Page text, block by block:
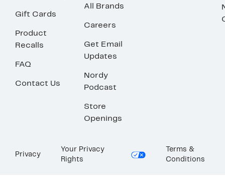
Gift Cards
Product
Recalls
FAQ
Contact Us
All Brands
Careers
Get Email
Updates
Nordy
Podcast
Store
Openings
Privacy
Your Privacy
Rights
Terms &
Conditions